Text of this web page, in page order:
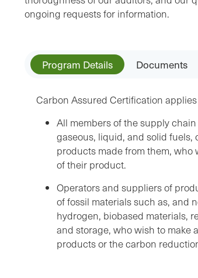
ongoing requests for information.
Program Details Documents
Carbon Assured Certification applies
All members of the supply
gaseous, liquid, and solid
products made from them, who
of their product.
Operators and suppliers of
of fossil materials such as, and
hydrogen, biobased materials,
and storage, who wish to make
products or the carbon